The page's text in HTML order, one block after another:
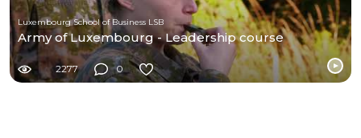
Luxembourg School of Business LSB
Army of Luxembourg - Leadership course
2277 0